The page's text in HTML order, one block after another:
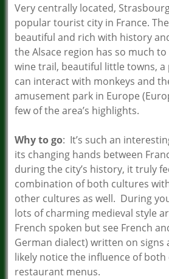
Very centrally located,
popular tourist city in France.
beautiful and rich with history
the Alsace region has so much
wine trail, beautiful little towns, a
can interact with monkeys and
amusement park in Europe
few of the area’s highlights.
Why to go: It’s such an
its changing hands between
during the city’s history, it truly
combination of both cultures
other cultures as well. During
lots of charming medieval style
French spoken but see French
German dialect) written on signs
likely notice the influence of
restaurant menus.